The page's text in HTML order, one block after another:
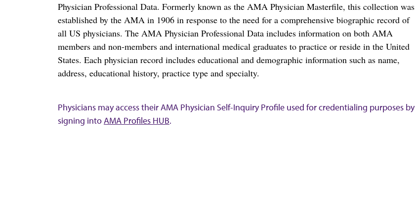
Physician Professional Data. Formerly known as the AMA Physician Masterfile, this collection was
established by the AMA in 1906 in response to the need for a comprehensive biographic record of
all US physicians. The AMA Physician Professional Data includes information on both AMA
members and non-members and international medical graduates to practice or reside in the United
States. Each physician record includes educational and demographic information such as name,
address, educational history, practice type and specialty.
Physicians may access their AMA Physician Self-Inquiry Profile used for credentialing purposes by
signing intoAMA Profiles HUB.